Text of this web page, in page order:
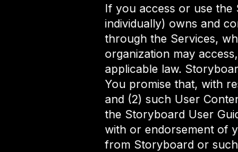
If you access or use the
individually) owns and
through the Services,
organization may
applicable law.
You promise that, with
and (2) such User
the Storyboard User
with or endorsement of
from Storyboard or